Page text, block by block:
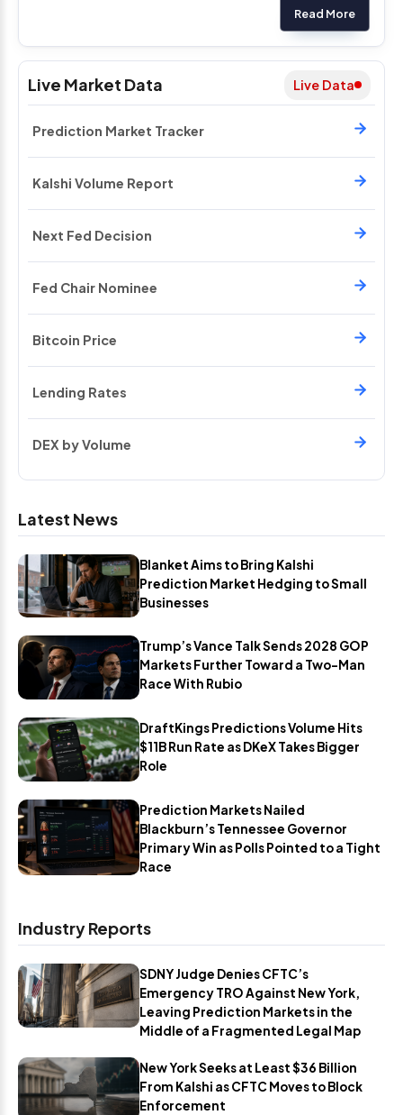
Live Market Data Live Data
Prediction Market Tracker
Kalshi Volume Report
Next Fed Decision
Fed Chair Nominee
Bitcoin Price
Lending Rates
DEX by Volume
Latest News
Blanket Aims to Bring Kalshi
Prediction Market Hedging to Small
Businesses
Trump’s Vance Talk Sends 2028 GOP
Markets Further Toward a Two-Man
Race With Rubio
DraftKings Predictions Volume Hits
$11B Run Rate as DKeX Takes Bigger
Role
Prediction Markets Nailed
Blackburn’s Tennessee Governor
Primary Win as Polls Pointed to a Tight
Race
Industry Reports
SDNY Judge Denies CFTC’s
Emergency TRO Against New York,
Leaving Prediction Markets in the
Middle of a Fragmented Legal Map
New York Seeks at Least $36 Billion
From Kalshi as CFTC Moves to Block
Enforcement
Read More